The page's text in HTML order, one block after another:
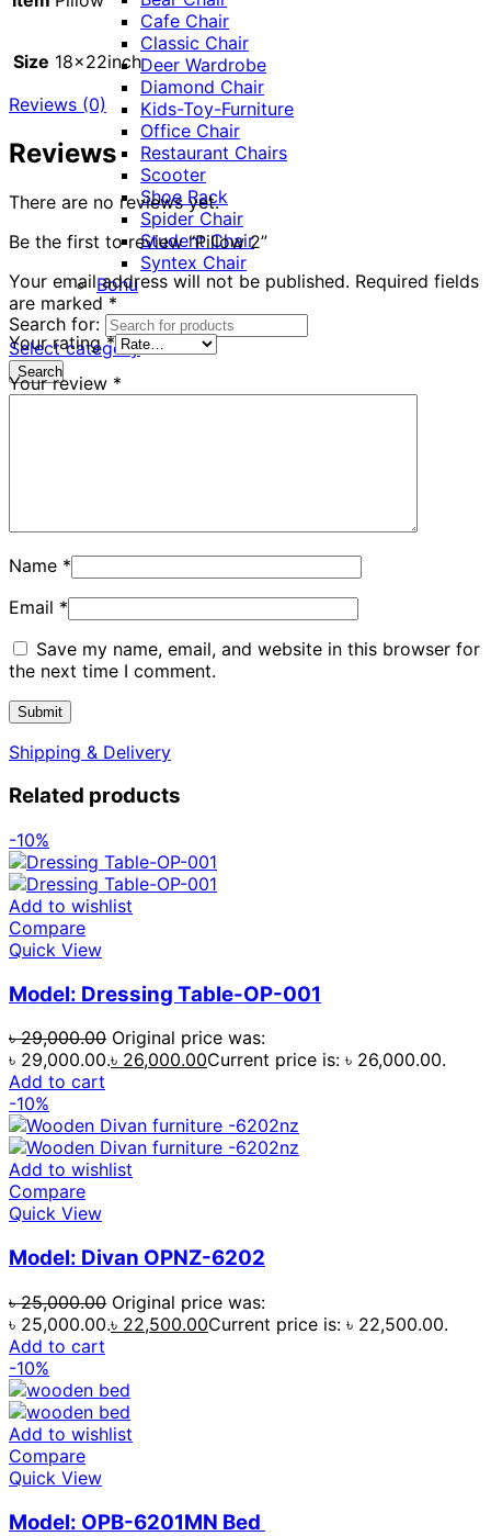
Cafe Chair
Classic Chair
Deer Wardrobe
Diamond Chair
Kids-Toy-Furniture
Office Chair
Restaurant Chairs
Scooter
Shoe Rack
Spider Chair
Student Chair
Syntex Chair
Bohu
Search for:
Select category
Search
Size 18x22inch
Reviews (0)
Reviews
There are no reviews yet.
Be the first to review “Pillow 2”
Your email address will not be published. Required fields
are marked *
Your rating*
Your review *
Name *
Email *
Save my name, email, and website in this browser for
the next time I comment.
Shipping & Delivery
Related products
-10%
Add to wishlist
Compare
Quick View
Model: Dressing Table-OP-001
৳29,000.00 Original price was:
৳ 29,000.00.৳ 26,000.00Current price is: ৳ 26,000.00.
Add to cart
-10%
Add to wishlist
Compare
Quick View
Model: Divan OPNZ-6202
৳25,000.00 Original price was:
৳ 25,000.00.৳ 22,500.00Current price is: ৳ 22,500.00.
Add to cart
-10%
Add to wishlist
Compare
Quick View
Model: OPB-6201MN Bed